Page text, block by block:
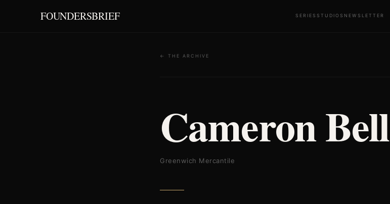
FOUNDERSBRIEF SERIESSTUDIOS NEWSLETTER
← THE ARCHIVE
Cameron Bell
Greenwich Mercantile